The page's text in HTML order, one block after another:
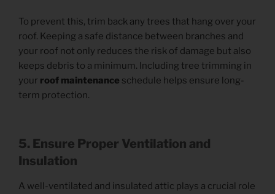
To prevent this, trim back any trees that hang over your
roof. Keeping a safe distance between branches and
your roof not only reduces the risk of damage but also
keeps debris to a minimum. Including tree trimming in
your roof maintenance schedule helps ensure long-
term protection.
5. Ensure Proper Ventilation and
Insulation
A well-ventilated and insulated attic plays a crucial role